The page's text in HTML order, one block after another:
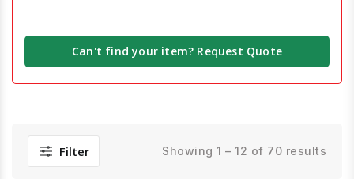
Can't find your item? Request Quote
Filter Showing 1 – 12 of 70 results